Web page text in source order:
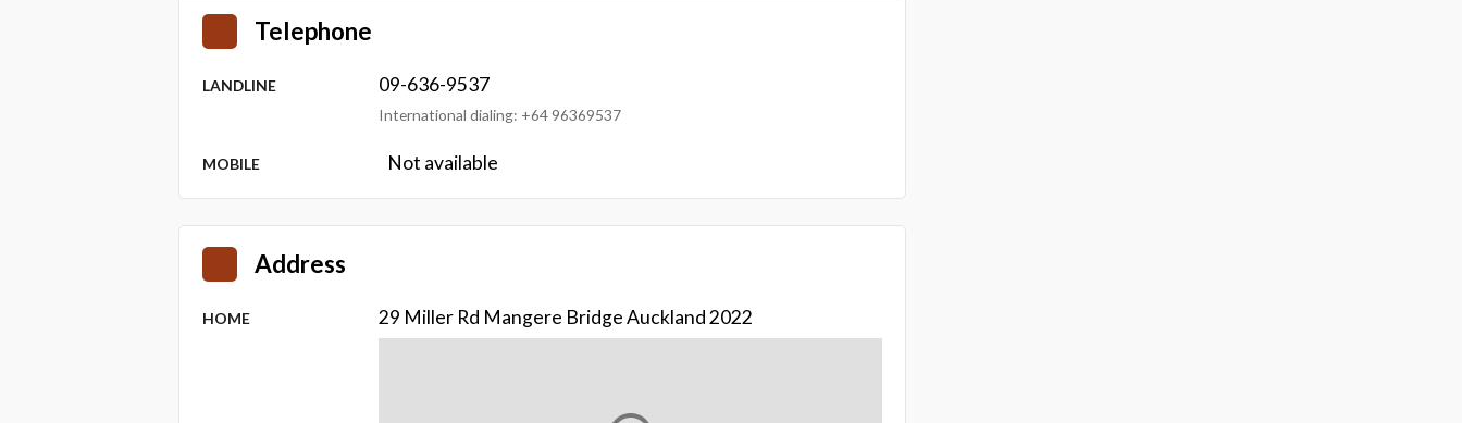
Telephone
LANDLINE 09-636-9537
International dialing: +64 96369537
MOBILE Not available
Address
HOME 29 Miller Rd Mangere Bridge Auckland 2022